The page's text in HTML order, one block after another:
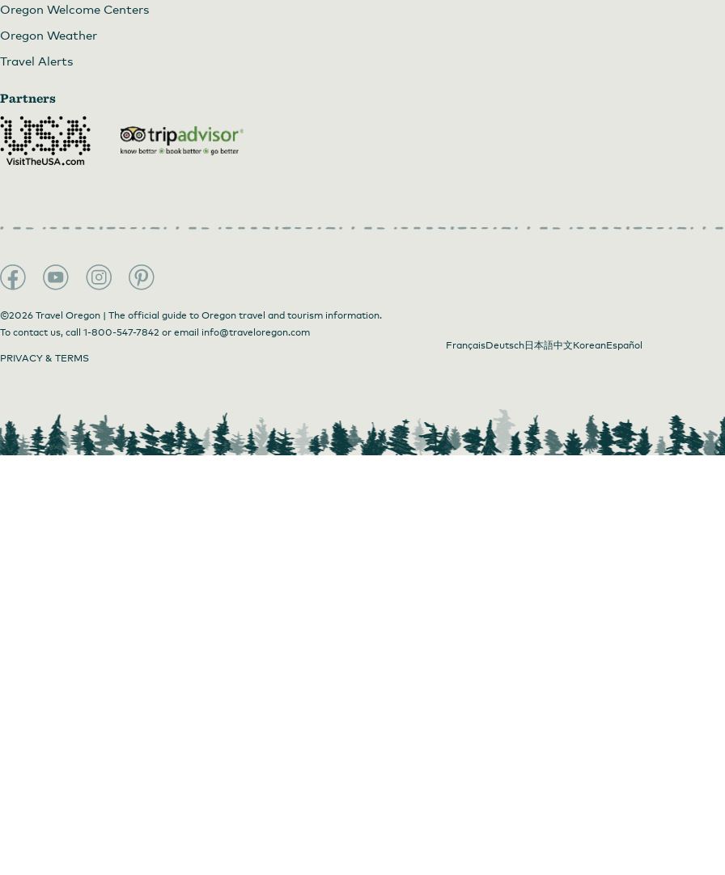
Oregon Welcome Centers
Oregon Weather
Travel Alerts
Partners
©2026 Travel Oregon | The official guide to Oregon travel and tourism information.
To contact us, call 1-800-547-7842 or email info@traveloregon.com
FrançaisDeutsch日本語中文KoreanEspañol
PRIVACY & TERMS